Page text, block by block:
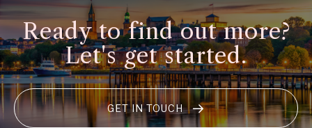
Ready to find out more?
Let's get started.
GET IN TOUCH